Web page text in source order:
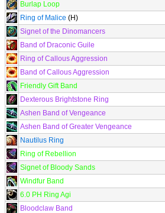
Burlap Loop
Ring of Malice (H)
Signet of the Dinomancers
Band of Draconic Guile
Ring of Callous Aggression
Band of Callous Aggression
Friendly Gift Band
Dexterous Brightstone Ring
Ashen Band of Vengeance
Ashen Band of Greater Vengeance
Nautilus Ring
Ring of Rebellion
Signet of Bloody Sands
Windfur Band
6.0 PH Ring Agi
Bloodclaw Band